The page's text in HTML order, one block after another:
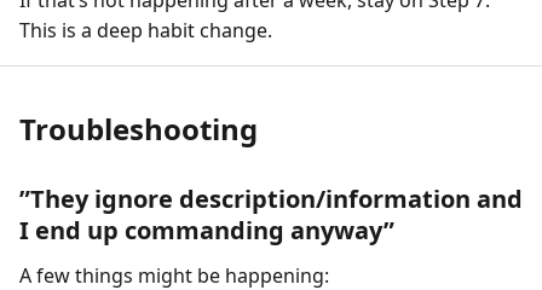
This is a deep habit change.
Troubleshooting
”They ignore description/information and
I end up commanding anyway”
A few things might be happening: